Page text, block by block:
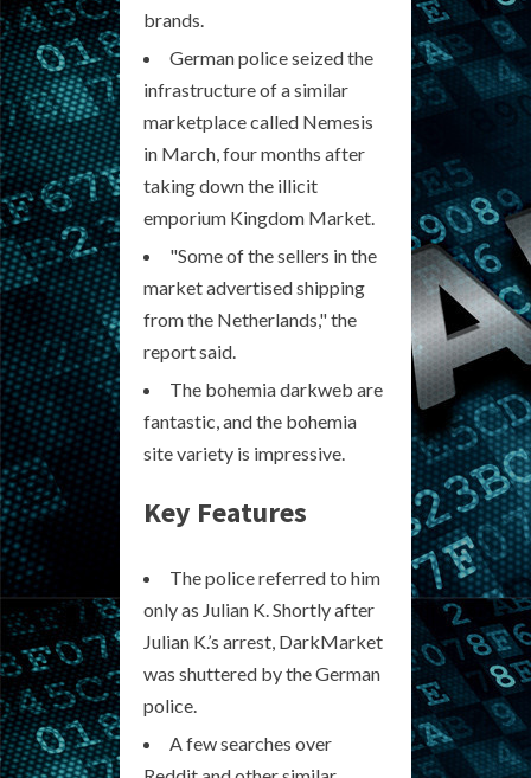
brands.
German police seized the
infrastructure of a similar
marketplace called Nemesis
in March, four months after
taking down the illicit
emporium Kingdom Market.
"Some of the sellers in the
market advertised shipping
from the Netherlands," the
report said.
The bohemia darkweb are
fantastic, and the bohemia
site variety is impressive.
Key Features
The police referred to him
only as Julian K. Shortly after
Julian K.’s arrest, DarkMarket
was shuttered by the German
police.
A few searches over